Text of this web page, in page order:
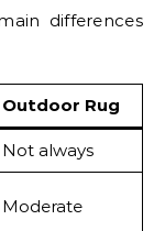
differences
Outdoor Rug
Not always
Moderate